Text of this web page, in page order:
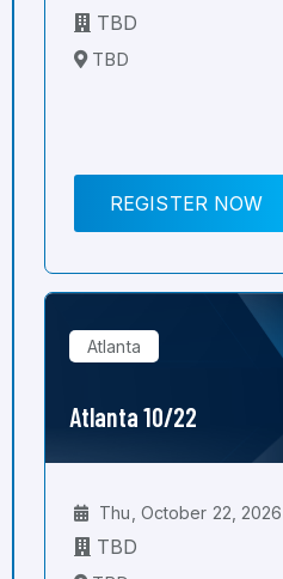
TBD
TBD
REGISTER NOW
Atlanta
Atlanta 10/22
Thu, October 22,
TBD